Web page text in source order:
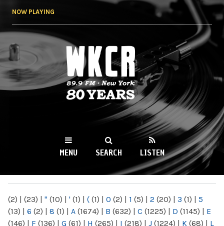
NOW PLAYING
WKCR 89.9FM
NY
MENU SEARCH LISTEN
(2) | (23) | " (10) | ' (1) | ( (1) | 0 (2) | 1 (5) | 2 (20) | 3 (1) | 5
(13) | 6 (2) | 8 (1) | A (1674) | B (632) | C (1225) | D (1145) | E
(146) | F (136) | G (61) | H (265) | I (218) | J (1224) | K (68) | L